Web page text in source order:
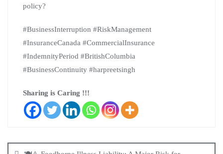
policy?
#BusinessInterruption #RiskManagement
#InsuranceCanada #CommercialInsurance
#IndemnityPeriod #BritishColumbia
#BusinessContinuity #harpreetsingh
Sharing is Caring !!!